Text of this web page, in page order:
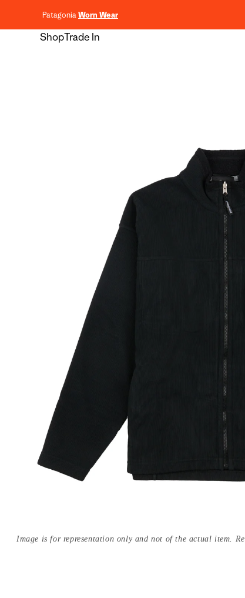
PatagoniaWorn Wear
ShopTrade In
Image is for representation only and not of the actual item.